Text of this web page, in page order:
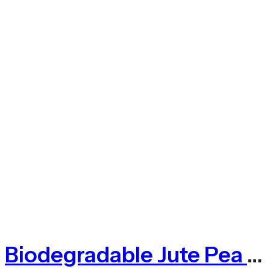
Biodegradable Jute Pea & Bean Netting 50mm – 1m X 5m